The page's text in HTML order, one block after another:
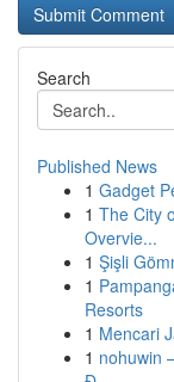
Search
Published News
1 Gadget
1 The City
Overvie...
1 Şişli
1
Resorts
1 Mencari
1 nohuwin